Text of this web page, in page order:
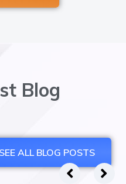
Blog
SEE ALL BLOG POSTS